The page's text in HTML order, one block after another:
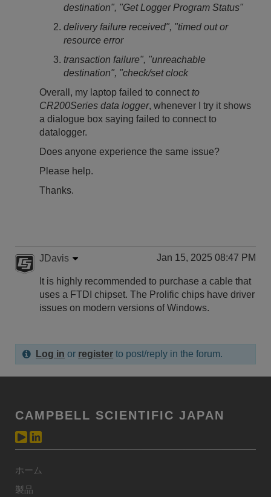
destination", "Get Logger Program Status"
delivery failure received", "timed out or
resource error
transaction failure", "unreachable
destination", "check/set clock
Overall, my laptop failed to connect to
CR200Series data logger, whenever I try it shows
a dialogue box saying failed to connect to
datalogger.
Does anyone experience the same issue?
Please help.
Thanks.
JDavis Jan 15, 2025 08:47 PM
It is highly recommended to purchase a cable that
uses a FTDI chipset. The Prolific chips have driver
issues on modern versions of Windows.
Log in or register to post/reply in the forum.
CAMPBELL SCIENTIFIC JAPAN
ホーム
製品